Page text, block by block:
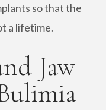
so that the
a lifetime.
Jaw